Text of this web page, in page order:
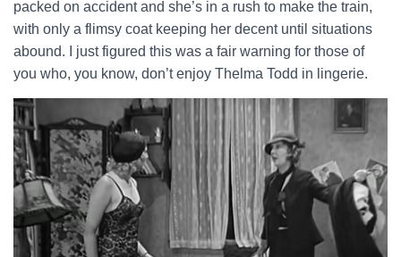
packed on accident and she’s in a rush to make the train,
with only a flimsy coat keeping her decent until situations
abound. I just figured this was a fair warning for those of
you who, you know, don’t enjoy Thelma Todd in lingerie.